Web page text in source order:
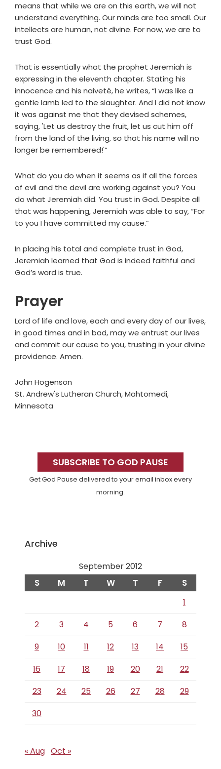
means that while we are on this earth, we will not
understand everything. Our minds are too small. Our
intellects are human, not divine. For now, we are to
trust God.
That is essentially what the prophet Jeremiah is
expressing in the eleventh chapter. Stating his
innocence and his naiveté, he writes, “I was like a
gentle lamb led to the slaughter. And I did not know
it was against me that they devised schemes,
saying, 'Let us destroy the fruit, let us cut him off
from the land of the living, so that his name will no
longer be remembered!'”
What do you do when it seems as if all the forces
of evil and the devil are working against you? You
do what Jeremiah did. You trust in God. Despite all
that was happening, Jeremiah was able to say, “For
to you I have committed my cause.”
In placing his total and complete trust in God,
Jeremiah learned that God is indeed faithful and
God’s word is true.
Prayer
Lord of life and love, each and every day of our lives,
in good times and in bad, may we entrust our lives
and commit our cause to you, trusting in your divine
providence. Amen.
John Hogenson
St. Andrew's Lutheran Church, Mahtomedi,
Minnesota
SidebarSUBSCRIBE TO GOD PAUSE
Get God Pause delivered to your email inbox every
morning.
Archive
September 2012
S M T W T F S
1
2
3 4 5 6 7
8
9
10 11 12 13 14
15
16
17 18 19 20 21
22
23
24 25 26 27 28
29
30
« Aug Oct »